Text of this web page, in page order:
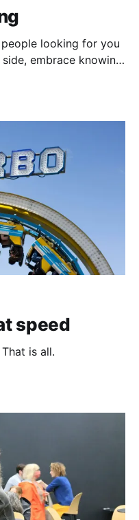
looking for you
embrace knowing
speed
is all.